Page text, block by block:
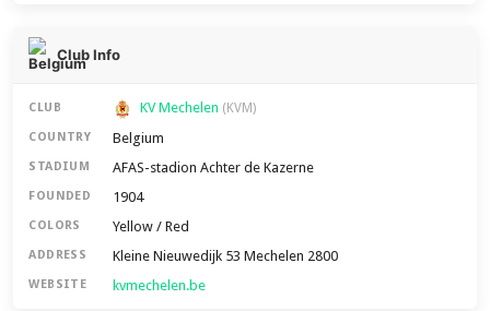
Club Info
CLUB KV Mechelen (KVM)
COUNTRY Belgium
STADIUM AFAS-stadion Achter de Kazerne
FOUNDED 1904
COLORS Yellow / Red
ADDRESS Kleine Nieuwedijk 53 Mechelen 2800
WEBSITE kvmechelen.be